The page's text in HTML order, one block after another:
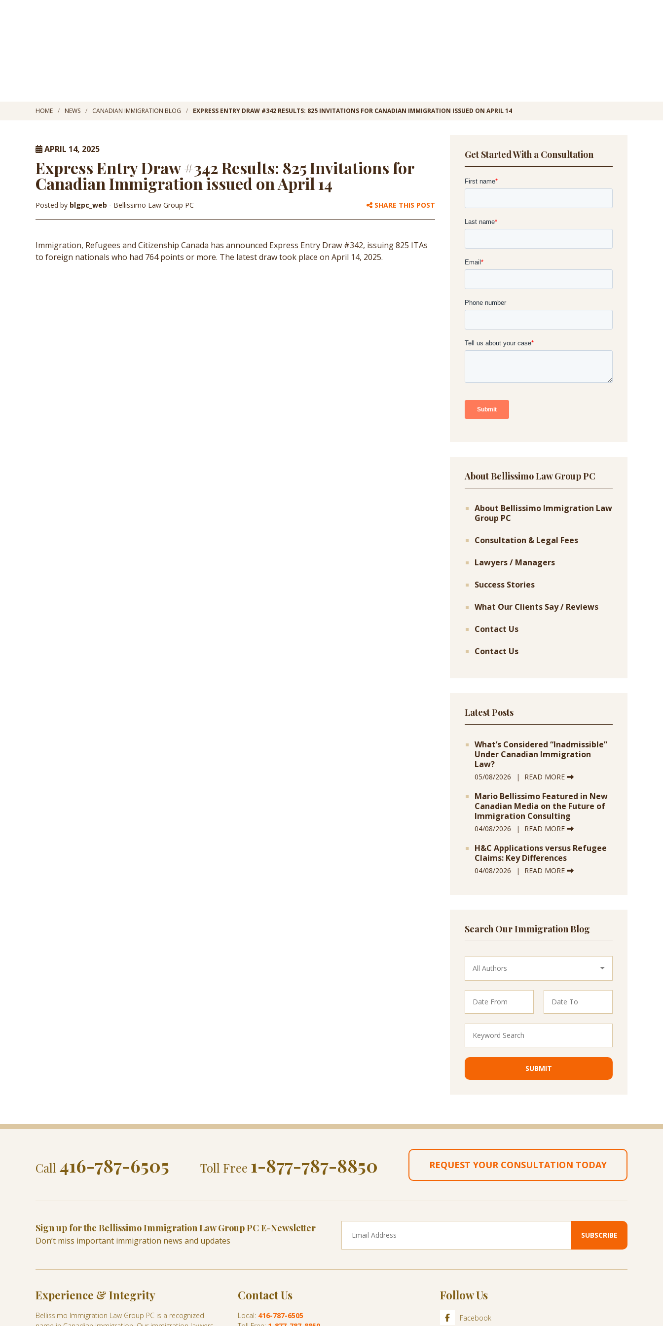
HOME NEWS CANADIAN IMMIGRATION BLOG EXPRESS ENTRY DRAW #342 RESULTS: 825 INVITATIONS FOR CANADIAN IMMIGRATION ISSUED ON APRIL 14
APRIL 14, 2025
Express Entry Draw #342 Results: 825 Invitations for
Canadian Immigration issued on April 14
Posted by blgpc_web - Bellissimo Law Group PC SHARE THIS POST
Immigration, Refugees and Citizenship Canada has announced Express Entry Draw #342, issuing 825 ITAs
to foreign nationals who had 764 points or more. The latest draw took place on April 14, 2025.
Get Started With a Consultation
About Bellissimo Law Group PC
About Bellissimo Immigration Law
Group PC
Consultation & Legal Fees
Lawyers / Managers
Success Stories
What Our Clients Say / Reviews
Contact Us
Contact Us
Latest Posts
What’s Considered “Inadmissible”
Under Canadian Immigration
Law?
05/08/2026 READ MORE
Mario Bellissimo Featured in New
Canadian Media on the Future of
Immigration Consulting
04/08/2026 READ MORE
H&C Applications versus Refugee
Claims: Key Differences
04/08/2026 READ MORE
Search Our Immigration Blog
Call 416-787-6505 Toll Free 1-877-787-8850 REQUEST YOUR CONSULTATION TODAY
Sign up for the Bellissimo Immigration Law Group PC E-Newsletter
Don’t miss important immigration news and updates
Experience & Integrity
Bellissimo Immigration Law Group PC is a recognized
Contact Us
Local: 416-787-6505
Follow Us
Facebook